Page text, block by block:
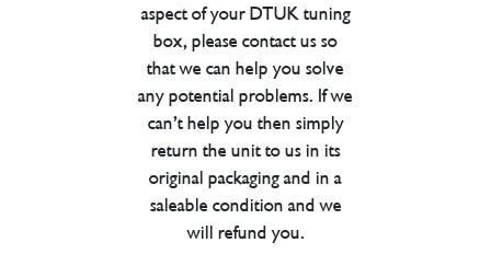
aspect of your DTUK tuning
box, please contact us so
that we can help you solve
any potential problems. If we
can’t help you then simply
return the unit to us in its
original packaging and in a
saleable condition and we
will refund you.